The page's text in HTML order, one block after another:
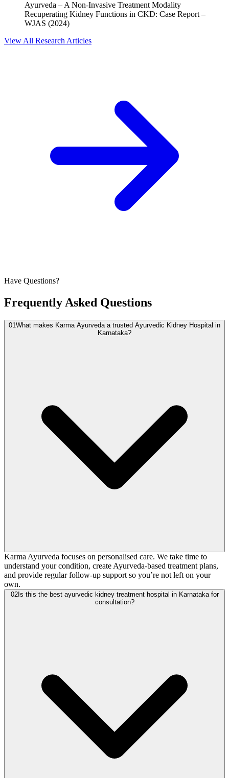
Ayurveda – A Non-Invasive Treatment Modality
Recuperating Kidney Functions in CKD: Case Report –
WJAS (2024)
View All Research Articles
Have Questions?
Frequently Asked Questions
01What makes Karma Ayurveda a trusted Ayurvedic Kidney Hospital in
Karnataka?
Karma Ayurveda focuses on personalised care. We take time to
understand your condition, create Ayurveda-based treatment plans,
and provide regular follow-up support so you’re not left on your
own.
02Is this the best ayurvedic kidney treatment hospital in Karnataka for
consultation?